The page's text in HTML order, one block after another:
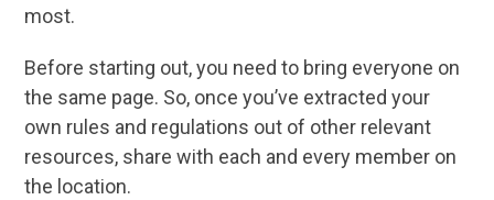
most.
Before starting out, you need to bring everyone on
the same page. So, once you’ve extracted your
own rules and regulations out of other relevant
resources, share with each and every member on
the location.